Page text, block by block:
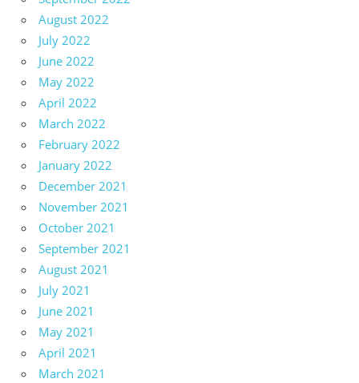
August 2022
July 2022
June 2022
May 2022
April 2022
March 2022
February 2022
January 2022
December 2021
November 2021
October 2021
September 2021
August 2021
July 2021
June 2021
May 2021
April 2021
March 2021